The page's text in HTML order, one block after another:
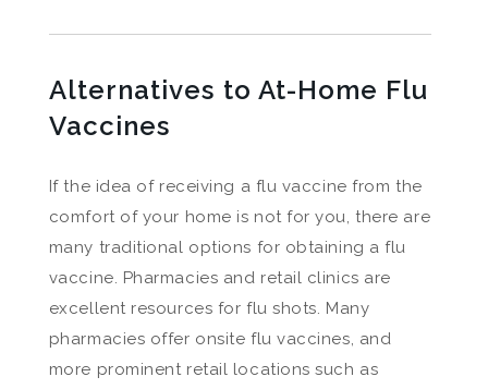
Alternatives to At-Home Flu
Vaccines
If the idea of receiving a flu vaccine from the
comfort of your home is not for you, there are
many traditional options for obtaining a flu
vaccine. Pharmacies and retail clinics are
excellent resources for flu shots. Many
pharmacies offer onsite flu vaccines, and
more prominent retail locations such as